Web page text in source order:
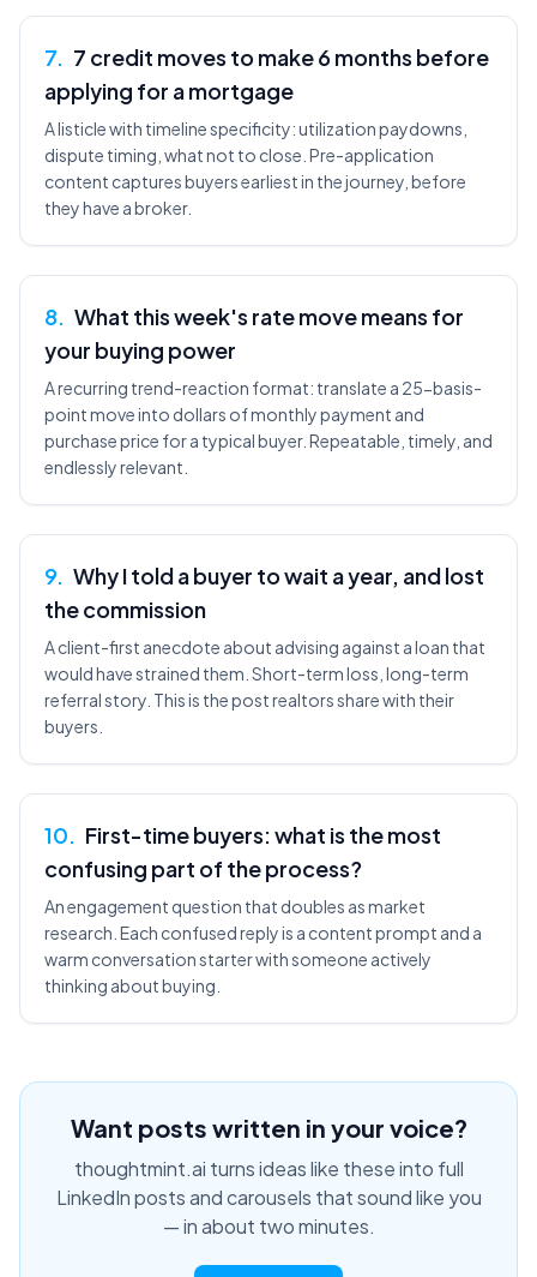
7. 7 credit moves to make 6 months before
applying for a mortgage
A listicle with timeline specificity: utilization paydowns,
dispute timing, what not to close. Pre-application
content captures buyers earliest in the journey, before
they have a broker.
8. What this week's rate move means for
your buying power
A recurring trend-reaction format: translate a 25-basis-
point move into dollars of monthly payment and
purchase price for a typical buyer. Repeatable, timely, and
endlessly relevant.
9. Why I told a buyer to wait a year, and lost
the commission
A client-first anecdote about advising against a loan that
would have strained them. Short-term loss, long-term
referral story. This is the post realtors share with their
buyers.
10. First-time buyers: what is the most
confusing part of the process?
An engagement question that doubles as market
research. Each confused reply is a content prompt and a
warm conversation starter with someone actively
thinking about buying.
Want posts written in your voice?
thoughtmint.ai turns ideas like these into full
LinkedIn posts and carousels that sound like you
— in about two minutes.